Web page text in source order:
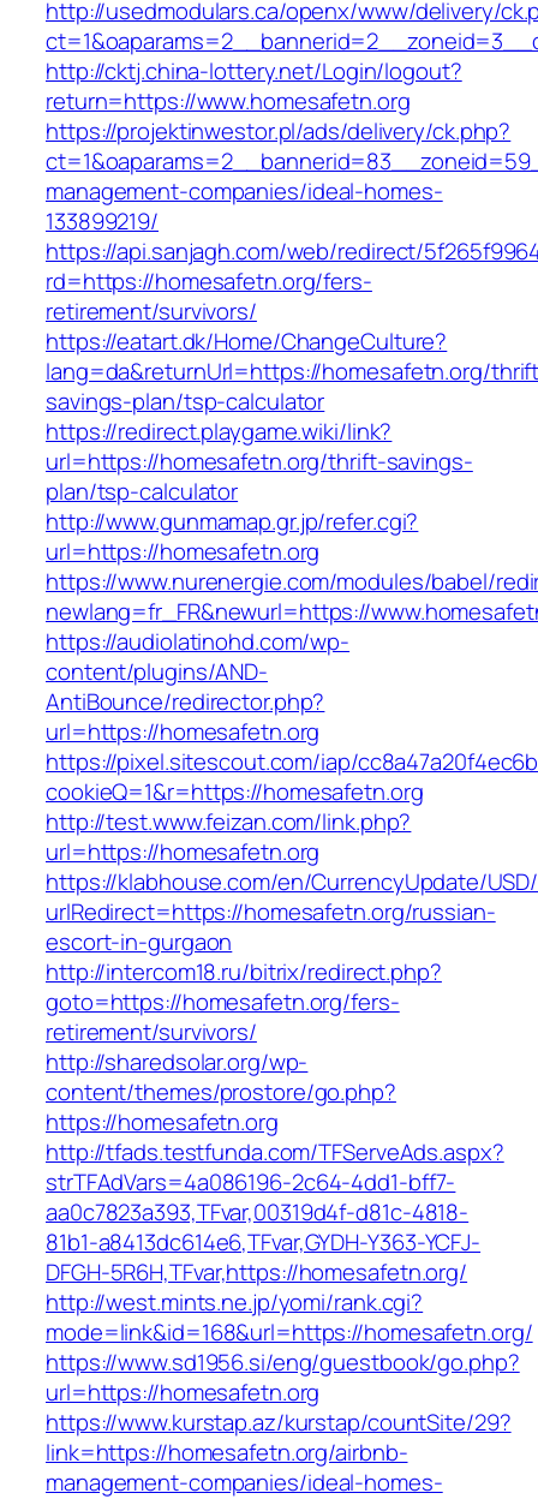
http://usedmodulars.ca/openx/www/delivery/
http://cktj.china-lottery.net/Login/logout?
return=https://www.homesafetn.org
https://projektinwestor.pl/ads/delivery/ck.php?
management-companies/ideal-homes-
133899219/
https://api.sanjagh.com/web/redirect/
rd=https://homesafetn.org/fers-
retirement/survivors/
https://eatart.dk/Home/ChangeCulture?
lang=da&returnUrl=https://homesafetn.org/
savings-plan/tsp-calculator
https://redirect.playgame.wiki/link?
url=https://homesafetn.org/thrift-savings-
plan/tsp-calculator
http://www.gunmamap.gr.jp/refer.cgi?
url=https://homesafetn.org
https://www.nurenergie.com/modules/babel/
newlang=fr_FR&newurl=https://
https://audiolatinohd.com/wp-
content/plugins/AND-
AntiBounce/redirector.php?
url=https://homesafetn.org
https://pixel.sitescout.com/iap/
cookieQ=1&r=https://homesafetn.org
http://test.www.feizan.com/link.php?
url=https://homesafetn.org
https://klabhouse.com/en/CurrencyUpdate/
urlRedirect=https://homesafetn.org/russian-
escort-in-gurgaon
http://intercom18.ru/bitrix/redirect.php?
goto=https://homesafetn.org/fers-
retirement/survivors/
http://sharedsolar.org/wp-
content/themes/prostore/go.php?
https://homesafetn.org
http://tfads.testfunda.com/TFServeAds.aspx?
strTFAdVars=4a086196-2c64-4dd1-bff7-
aa0c7823a393,TFvar,00319d4f-d81c-4818-
81b1-a8413dc614e6,TFvar,GYDH-Y363-YCFJ-
DFGH-5R6H,TFvar,https://homesafetn.org/
http://west.mints.ne.jp/yomi/rank.cgi?
mode=link&id=168&url=https://homesafetn.org/
https://www.sd1956.si/eng/guestbook/go.php?
url=https://homesafetn.org
https://www.kurstap.az/kurstap/countSite/29?
link=https://homesafetn.org/airbnb-
management-companies/ideal-homes-